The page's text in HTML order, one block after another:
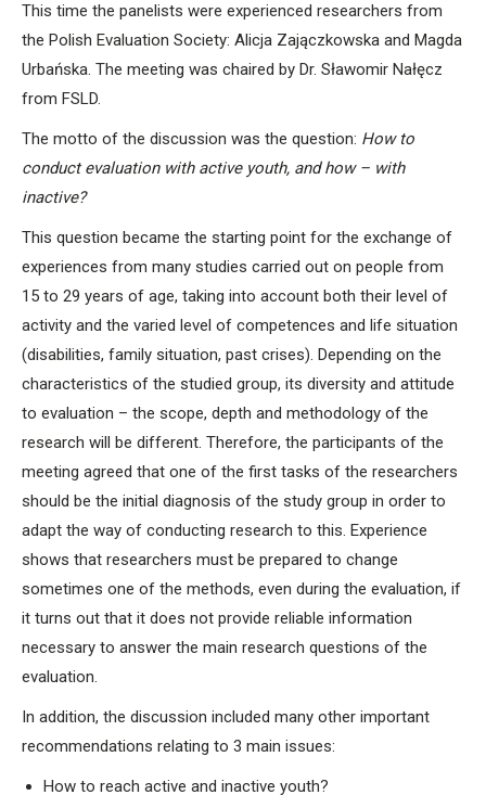
This time the panelists were experienced researchers from
the Polish Evaluation Society: Alicja Zajączkowska and Magda
Urbańska. The meeting was chaired by Dr. Sławomir Nałęcz
from FSLD.
The motto of the discussion was the question: How to
conduct evaluation with active youth, and how – with
inactive?
This question became the starting point for the exchange of
experiences from many studies carried out on people from
15 to 29 years of age, taking into account both their level of
activity and the varied level of competences and life situation
(disabilities, family situation, past crises). Depending on the
characteristics of the studied group, its diversity and attitude
to evaluation – the scope, depth and methodology of the
research will be different. Therefore, the participants of the
meeting agreed that one of the first tasks of the researchers
should be the initial diagnosis of the study group in order to
adapt the way of conducting research to this. Experience
shows that researchers must be prepared to change
sometimes one of the methods, even during the evaluation, if
it turns out that it does not provide reliable information
necessary to answer the main research questions of the
evaluation.
In addition, the discussion included many other important
recommendations relating to 3 main issues:
How to reach active and inactive youth?